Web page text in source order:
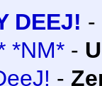
DEEJ! -
*NM* -
-